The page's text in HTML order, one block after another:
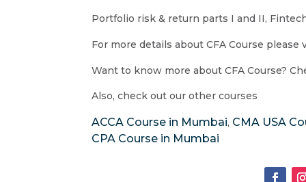
Portfolio risk & return parts I and II,
For more details about CFA Course please
Want to know more about CFA Course?
Also, check out our other courses
ACCA Course in Mumbai, CMA USA
CPA Course in Mumbai